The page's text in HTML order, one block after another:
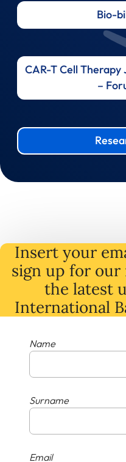
Bio-
CAR-T Cell Therapy
–
Insert your
sign up for
the latest
International
Name
Surname
Email